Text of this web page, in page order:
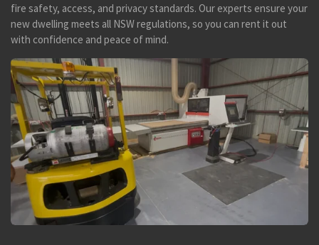
fire safety, access, and privacy standards. Our experts ensure your
new dwelling meets all NSW regulations, so you can rent it out
with confidence and peace of mind.